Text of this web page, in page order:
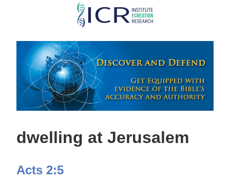
Skip
main
content
dwelling at Jerusalem
Acts 2:5